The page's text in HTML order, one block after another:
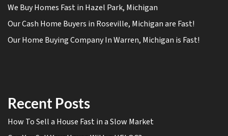
We Buy Homes Fast in Hazel Park, Michigan
Our Cash Home Buyers in Roseville, Michigan are Fast!
Our Home Buying Company In Warren, Michigan is Fast!
Recent Posts
How To Sell a House Fast in a Slow Market